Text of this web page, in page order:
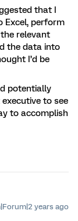
that I
Excel, perform
relevant
the data into
I’d be
potentially
to see
to accomplish
years ago